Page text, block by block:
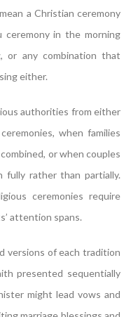
a Christian ceremony
ceremony in the morning
or any combination that
either.
authorities from either
when families
or when couples
fully rather than partially.
ceremonies require
attention spans.
versions of each tradition
presented sequentially
might lead vows and